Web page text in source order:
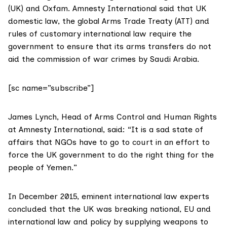
(UK) and Oxfam. Amnesty International said that UK
domestic law, the global Arms Trade Treaty (ATT) and
rules of customary international law require the
government to ensure that its arms transfers do not
aid the commission of war crimes by Saudi Arabia.
[sc name=”subscribe”]
James Lynch, Head of Arms Control and Human Rights
at Amnesty International, said: “It is a sad state of
affairs that NGOs have to go to court in an effort to
force the UK government to do the right thing for the
people of Yemen.”
In December 2015, eminent international law experts
concluded that the UK was breaking national, EU and
international law and policy by supplying weapons to